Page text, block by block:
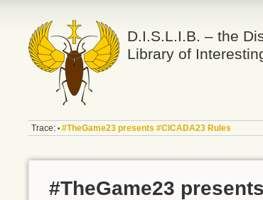
D.I.S.L.I.B. – the
Library of
Trace: • #TheGame23 presents #CICADA23 Rules
#TheGame23